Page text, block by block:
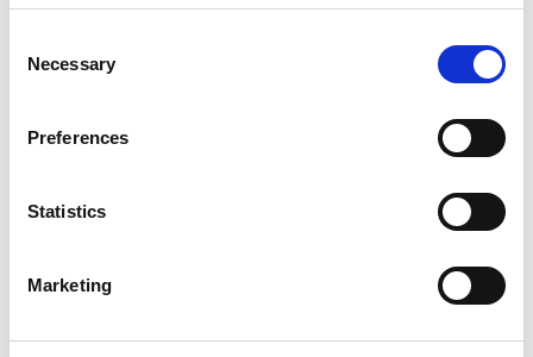
Selection
Necessary
Preferences
Statistics
Marketing